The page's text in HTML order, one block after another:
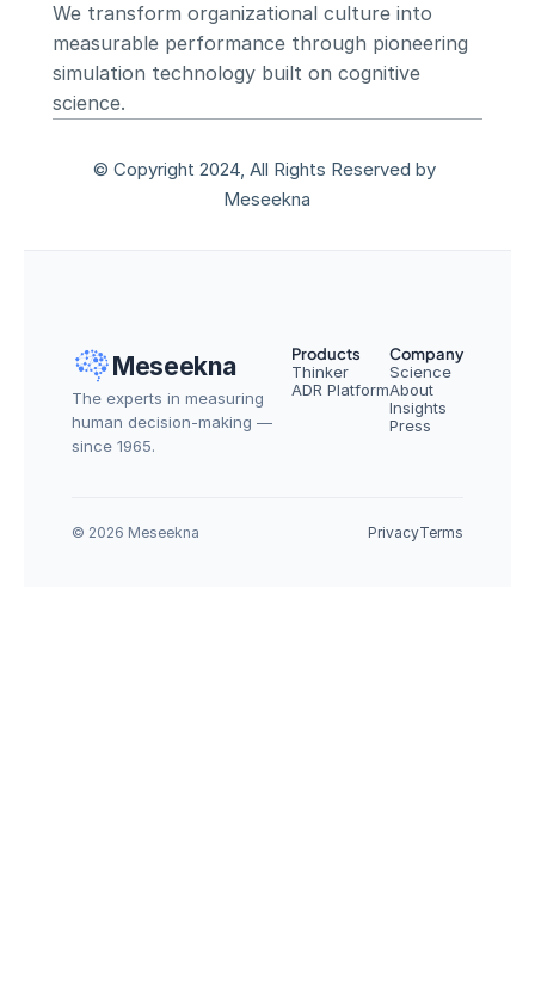
We transform organizational culture into
measurable performance through pioneering
simulation technology built on cognitive
science.
© Copyright 2024, All Rights Reserved by
Meseekna
Meseekna
The experts in measuring
human decision-making —
since 1965.
Products
Thinker
ADR Platform
Company
Science
About
Insights
Press
© 2026 Meseekna PrivacyTerms